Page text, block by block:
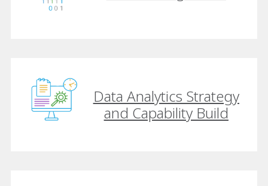
Data Analytics Strategy
and Capability Build